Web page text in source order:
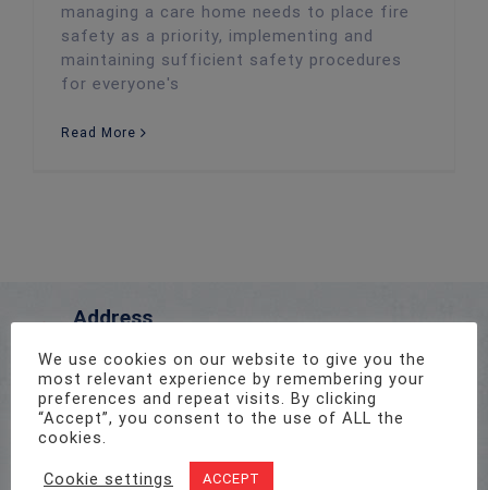
managing a care home needs to place fire
safety as a priority, implementing and
maintaining sufficient safety procedures
for everyone's
Read More
Address
Llanishen, Cardiff CF14 5DU
Call Us On
02922 715 076
We use cookies on our website to give you the
most relevant experience by remembering your
preferences and repeat visits. By clicking
“Accept”, you consent to the use of ALL the
cookies.
Cookie settings ACCEPT